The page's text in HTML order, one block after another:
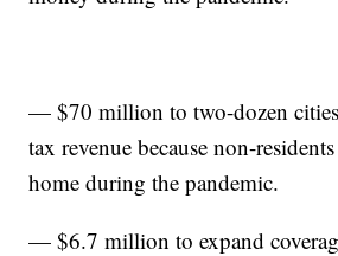
— $70 million to two-dozen
tax revenue because non-
home during the pandemic.
— $6.7 million to expand